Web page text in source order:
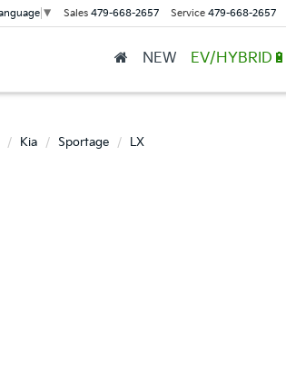
▼ Sales 479-668-2657 Service 479-668-2657
NEW EV/HYBRID🔋
Kia Sportage LX